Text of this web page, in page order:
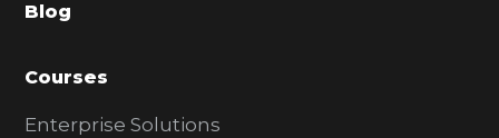
r
Blog
Courses
Enterprise Solutions